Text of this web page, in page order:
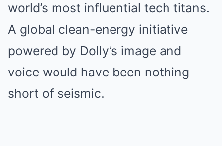
world’s most influential tech titans.
A global clean-energy initiative
powered by Dolly’s image and
voice would have been nothing
short of seismic.